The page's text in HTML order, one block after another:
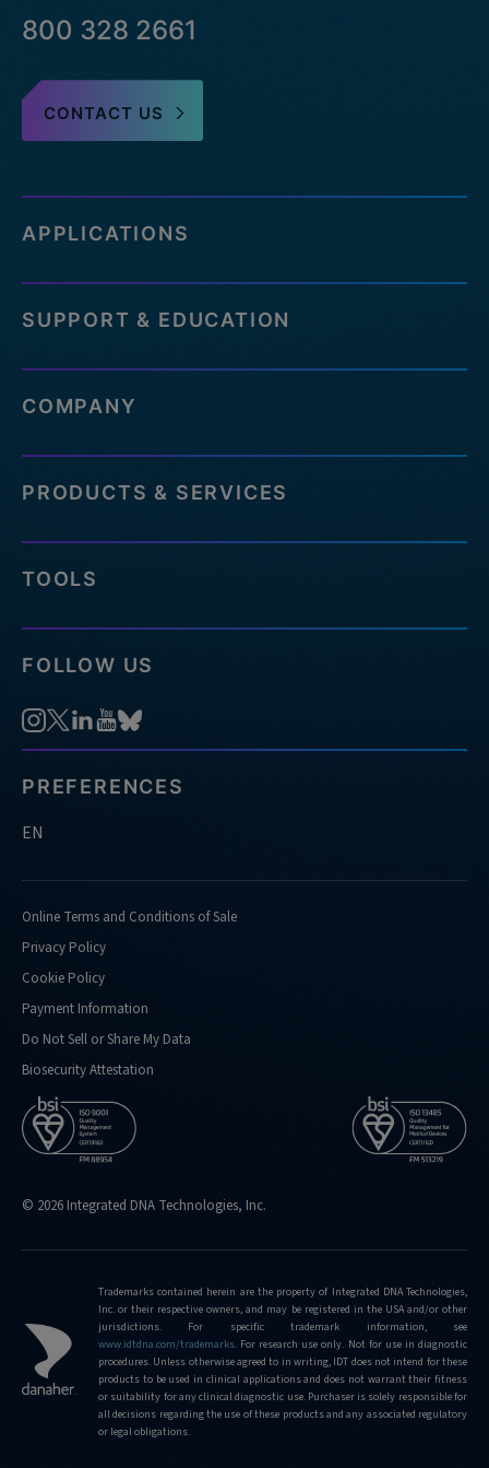
800 328 2661
CONTACT US
APPLICATIONS
SUPPORT & EDUCATION
COMPANY
PRODUCTS & SERVICES
TOOLS
FOLLOW US
PREFERENCES
EN
Online Terms and Conditions of Sale
Privacy Policy
Cookie Policy
Payment Information
Do Not Sell or Share My Data
Biosecurity Attestation
© 2026 Integrated DNA Technologies, Inc.
Trademarks contained herein are the property of Integrated DNA Technologies,
Inc. or their respective owners, and may be registered in the USA and/or other
jurisdictions. For specific trademark information, see
www.idtdna.com/trademarks. For research use only. Not for use in diagnostic
procedures. Unless otherwise agreed to in writing, IDT does not intend for these
products to be used in clinical applications and does not warrant their fitness
or suitability for any clinical diagnostic use. Purchaser is solely responsible for
all decisions regarding the use of these products and any associated regulatory
or legal obligations.